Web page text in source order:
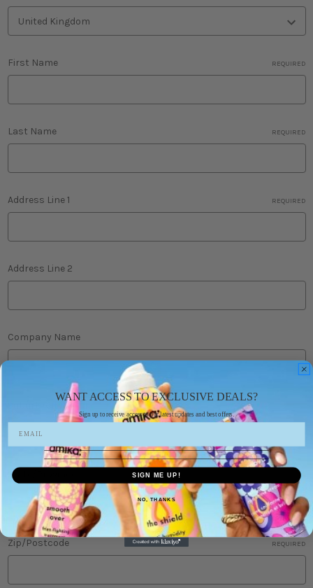
First Name REQUIRED
Last Name REQUIRED
Address Line 1 REQUIRED
Address Line 2
Company Name
State/Province
Zip/Postcode REQUIRED
WANT ACCESS TO EXCLUSIVE DEALS?
Sign up to receive access to our latest updates and best offers.
SIGN ME UP!
NO, THANKS